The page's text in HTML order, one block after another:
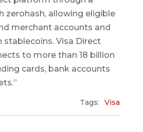
zerohash, allowing eligible
merchant accounts and
stablecoins. Visa Direct
to more than 18 billion
cards, bank accounts
Tags: Visa